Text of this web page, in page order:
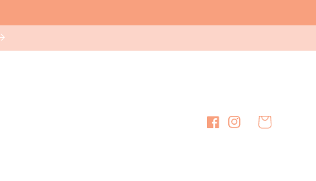
FacebookInstagram
Cart